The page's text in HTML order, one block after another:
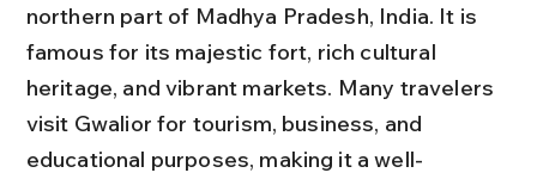
northern part of Madhya Pradesh, India. It is
famous for its majestic fort, rich cultural
heritage, and vibrant markets. Many travelers
visit Gwalior for tourism, business, and
educational purposes, making it a well-